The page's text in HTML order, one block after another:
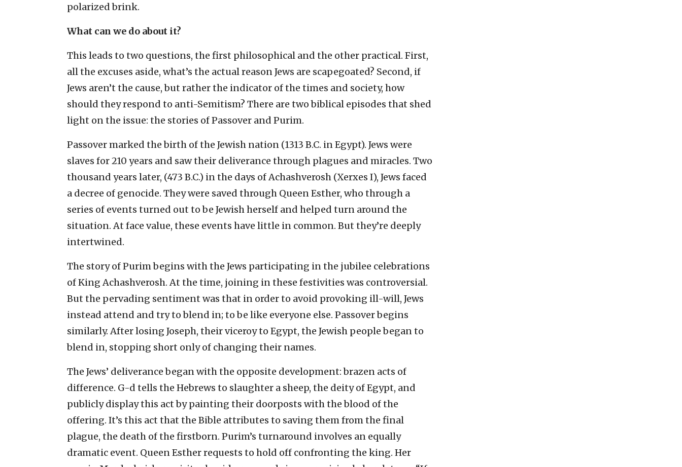
polarized brink.
What can we do about it?
This leads to two questions, the first philosophical and the other practical. First,
all the excuses aside, what’s the actual reason Jews are scapegoated? Second, if
Jews aren’t the cause, but rather the indicator of the times and society, how
should they respond to anti-Semitism? There are two biblical episodes that shed
light on the issue: the stories of Passover and Purim.
Passover marked the birth of the Jewish nation (1313 B.C. in Egypt). Jews were
slaves for 210 years and saw their deliverance through plagues and miracles. Two
thousand years later, (473 B.C.) in the days of Achashverosh (Xerxes I), Jews faced
a decree of genocide. They were saved through Queen Esther, who through a
series of events turned out to be Jewish herself and helped turn around the
situation. At face value, these events have little in common. But they’re deeply
intertwined.
The story of Purim begins with the Jews participating in the jubilee celebrations
of King Achashverosh. At the time, joining in these festivities was controversial.
But the pervading sentiment was that in order to avoid provoking ill-will, Jews
instead attend and try to blend in; to be like everyone else. Passover begins
similarly. After losing Joseph, their viceroy to Egypt, the Jewish people began to
blend in, stopping short only of changing their names.
The Jews’ deliverance began with the opposite development: brazen acts of
difference. G-d tells the Hebrews to slaughter a sheep, the deity of Egypt, and
publicly display this act by painting their doorposts with the blood of the
offering. It’s this act that the Bible attributes to saving them from the final
plague, the death of the firstborn. Purim’s turnaround involves an equally
dramatic event. Queen Esther requests to hold off confronting the king. Her